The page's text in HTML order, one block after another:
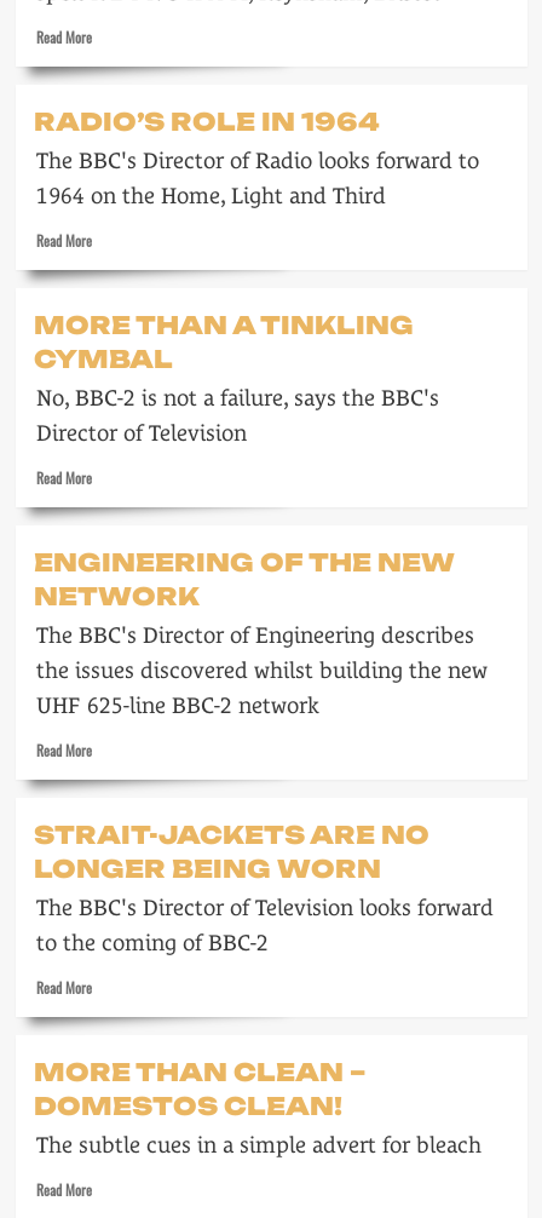
Read MoreRead
about
E-
N-
S-
A-
RADIO’S ROLE IN 1964
The BBC's Director of Radio looks forward to
1964 on the Home, Light and Third
Read MoreRead
about
role
in
1964
MORE THAN A TINKLING
CYMBAL
No, BBC-2 is not a failure, says the BBC's
Director of Television
Read MoreRead
about
than
a
Tinkling
Cymbal
ENGINEERING OF THE NEW
NETWORK
The BBC's Director of Engineering describes
the issues discovered whilst building the new
UHF 625-line BBC-2 network
Read MoreRead
about
of
the
new
network
STRAIT-JACKETS ARE NO
LONGER BEING WORN
The BBC's Director of Television looks forward
to the coming of BBC-2
Read MoreRead
about
jackets
are
no
longer
worn
MORE THAN CLEAN –
DOMESTOS CLEAN!
The subtle cues in a simple advert for bleach
Read MoreRead